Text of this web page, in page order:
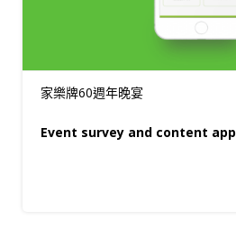
家樂牌60週年晚宴
Event survey and content app